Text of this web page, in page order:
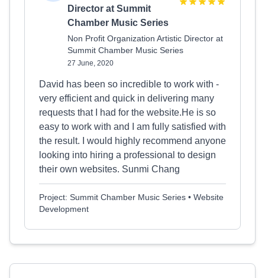
Director at Summit
Chamber Music Series
Non Profit Organization Artistic Director at
Summit Chamber Music Series
27 June, 2020
David has been so incredible to work with -
very efficient and quick in delivering many
requests that I had for the website.He is so
easy to work with and I am fully satisfied with
the result. I would highly recommend anyone
looking into hiring a professional to design
their own websites. Sunmi Chang
Project: Summit Chamber Music Series • Website
Development